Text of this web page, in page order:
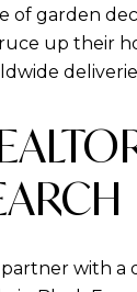
of garden
up their
with